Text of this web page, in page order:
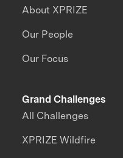
About XPRIZE
Our People
Our Focus
Grand Challenges
All Challenges
XPRIZE Wildfire